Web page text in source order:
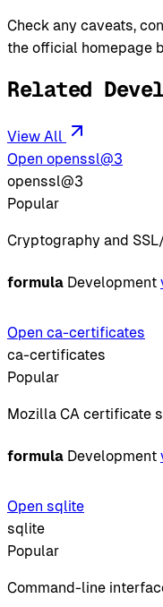
Check any caveats,
the official homepage
Related
View All
Open openssl@3
openssl@3
Popular
Cryptography and
formula Development
Open ca-certificates
ca-certificates
Popular
Mozilla CA certificate
formula Development
Open sqlite
sqlite
Popular
Command-line